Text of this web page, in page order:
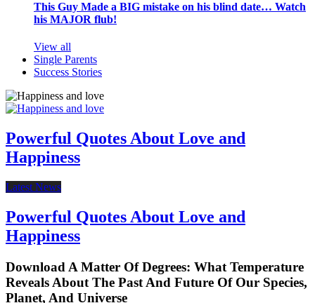
This Guy Made a BIG mistake on his blind date… Watch
his MAJOR flub!
View all
Single Parents
Success Stories
Powerful Quotes About Love and
Happiness
Latest News
Powerful Quotes About Love and
Happiness
Download A Matter Of Degrees: What Temperature
Reveals About The Past And Future Of Our Species,
Planet, And Universe